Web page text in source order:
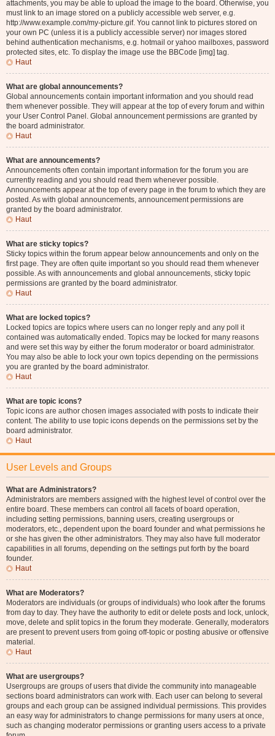
attachments, you may be able to upload the image to the board. Otherwise, you
must link to an image stored on a publicly accessible web server, e.g.
http://www.example.com/my-picture.gif. You cannot link to pictures stored on
your own PC (unless it is a publicly accessible server) nor images stored
behind authentication mechanisms, e.g. hotmail or yahoo mailboxes, password
protected sites, etc. To display the image use the BBCode [img] tag.
Haut
What are global announcements?
Global announcements contain important information and you should read
them whenever possible. They will appear at the top of every forum and within
your User Control Panel. Global announcement permissions are granted by
the board administrator.
Haut
What are announcements?
Announcements often contain important information for the forum you are
currently reading and you should read them whenever possible.
Announcements appear at the top of every page in the forum to which they are
posted. As with global announcements, announcement permissions are
granted by the board administrator.
Haut
What are sticky topics?
Sticky topics within the forum appear below announcements and only on the
first page. They are often quite important so you should read them whenever
possible. As with announcements and global announcements, sticky topic
permissions are granted by the board administrator.
Haut
What are locked topics?
Locked topics are topics where users can no longer reply and any poll it
contained was automatically ended. Topics may be locked for many reasons
and were set this way by either the forum moderator or board administrator.
You may also be able to lock your own topics depending on the permissions
you are granted by the board administrator.
Haut
What are topic icons?
Topic icons are author chosen images associated with posts to indicate their
content. The ability to use topic icons depends on the permissions set by the
board administrator.
Haut
User Levels and Groups
What are Administrators?
Administrators are members assigned with the highest level of control over the
entire board. These members can control all facets of board operation,
including setting permissions, banning users, creating usergroups or
moderators, etc., dependent upon the board founder and what permissions he
or she has given the other administrators. They may also have full moderator
capabilities in all forums, depending on the settings put forth by the board
founder.
Haut
What are Moderators?
Moderators are individuals (or groups of individuals) who look after the forums
from day to day. They have the authority to edit or delete posts and lock, unlock,
move, delete and split topics in the forum they moderate. Generally, moderators
are present to prevent users from going off-topic or posting abusive or offensive
material.
Haut
What are usergroups?
Usergroups are groups of users that divide the community into manageable
sections board administrators can work with. Each user can belong to several
groups and each group can be assigned individual permissions. This provides
an easy way for administrators to change permissions for many users at once,
such as changing moderator permissions or granting users access to a private